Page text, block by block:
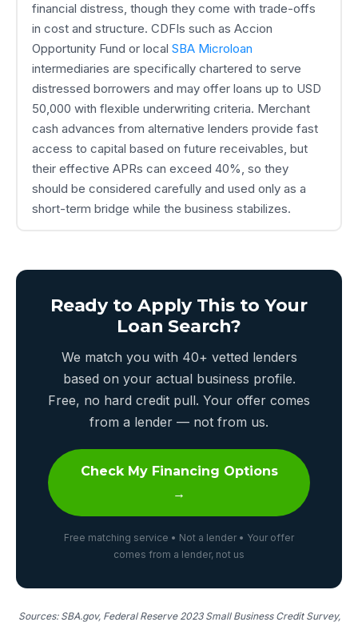
financial distress, though they come with trade-offs
in cost and structure. CDFIs such as Accion
Opportunity Fund or local SBA Microloan
intermediaries are specifically chartered to serve
distressed borrowers and may offer loans up to USD
50,000 with flexible underwriting criteria. Merchant
cash advances from alternative lenders provide fast
access to capital based on future receivables, but
their effective APRs can exceed 40%, so they
should be considered carefully and used only as a
short-term bridge while the business stabilizes.
Ready to Apply This to Your
Loan Search?
We match you with 40+ vetted lenders
based on your actual business profile.
Free, no hard credit pull. Your offer comes
from a lender — not from us.
Check My Financing Options
→
Free matching service • Not a lender • Your offer
comes from a lender, not us
Sources: SBA.gov, Federal Reserve 2023 Small Business Credit Survey,